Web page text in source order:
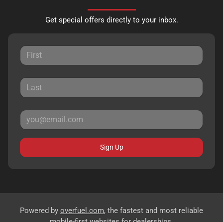
Get special offers directly to your inbox.
Sign Up
Powered by overfuel.com, the fastest and most reliable